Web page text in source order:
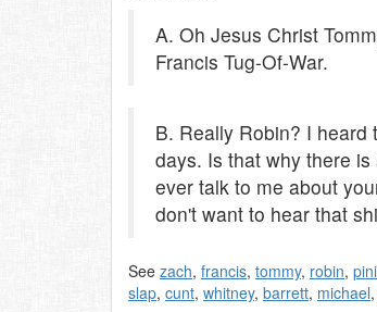
A. Oh Jesus Christ
Francis Tug-Of-War.
B. Really Robin? I
days. Is that why there
ever talk to me about
don't want to hear that
See zach, francis, tommy, robin,
slap, cunt, whitney, barrett, michael,